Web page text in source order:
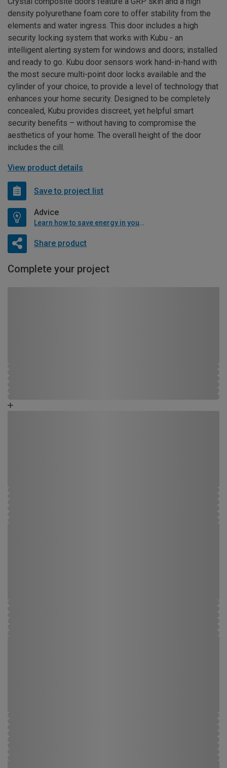
density polyurethane foam core to offer stability from the
elements and water ingress. This door includes a high
security locking system that works with Kubu - an
intelligent alerting system for windows and doors; installed
and ready to go. Kubu door sensors work hand-in-hand with
the most secure multi-point door locks available and the
cylinder of your choice, to provide a level of technology that
enhances your home security. Designed to be completely
concealed, Kubu provides discreet, yet helpful smart
security benefits – without having to compromise the
aesthetics of your home. The overall height of the door
includes the cill.
View product details
Save to project list
Advice
Learn how to save energy in your home
Share product
Complete your project